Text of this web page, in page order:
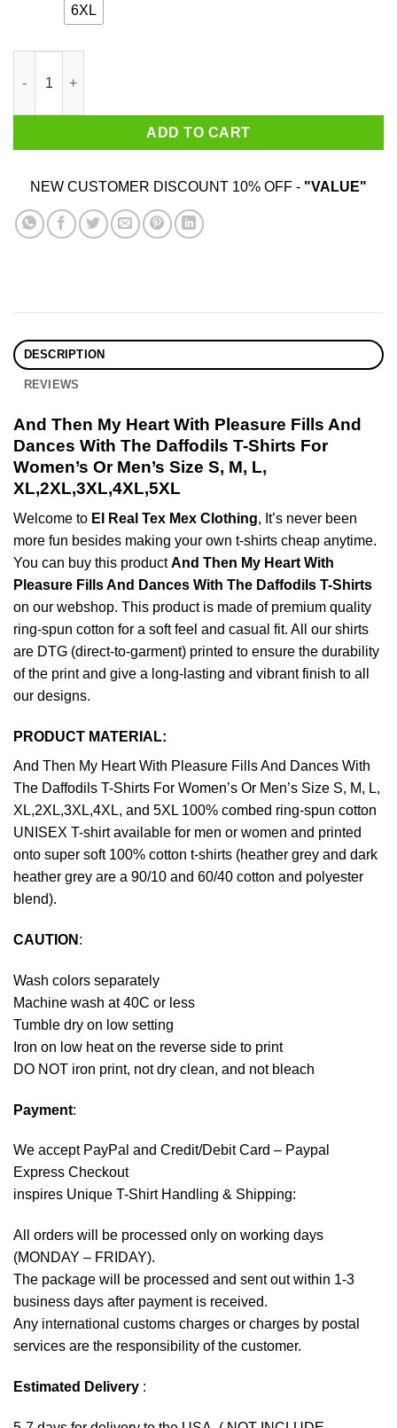
6XL
ADD TO CART
NEW CUSTOMER DISCOUNT 10% OFF - "VALUE"
DESCRIPTION
REVIEWS
And Then My Heart With Pleasure Fills And
Dances With The Daffodils T-Shirts For
Women’s Or Men’s Size S, M, L,
XL,2XL,3XL,4XL,5XL
Welcome to El Real Tex Mex Clothing, It’s never been
more fun besides making your own t-shirts cheap anytime.
You can buy this productAnd Then My Heart With
Pleasure Fills And Dances With The Daffodils T-Shirts
on our webshop. This product is made of premium quality
ring-spun cotton for a soft feel and casual fit. All our shirts
are DTG (direct-to-garment) printed to ensure the durability
of the print and give a long-lasting and vibrant finish to all
our designs.
PRODUCT MATERIAL:
And Then My Heart With Pleasure Fills And Dances With
The Daffodils T-Shirts For Women’s Or Men’s Size S, M, L,
XL,2XL,3XL,4XL, and 5XL 100% combed ring-spun cotton
UNISEX T-shirt available for men or women and printed
onto super soft 100% cotton t-shirts (heather grey and dark
heather grey are a 90/10 and 60/40 cotton and polyester
blend).
CAUTION :
Wash colors separately
Machine wash at 40C or less
Tumble dry on low setting
Iron on low heat on the reverse side to print
DO NOT iron print, not dry clean, and not bleach
Payment:
We accept PayPal and Credit/Debit Card – Paypal
Express Checkout
inspires Unique T-Shirt Handling & Shipping:
All orders will be processed only on working days
(MONDAY – FRIDAY).
The package will be processed and sent out within 1-3
business days after payment is received.
Any international customs charges or charges by postal
services are the responsibility of the customer.
Estimated Delivery :